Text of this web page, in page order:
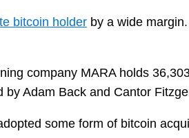
bitcoin holder by a wide
company MARA holds
by Adam Back and Cantor
some form of bitcoin